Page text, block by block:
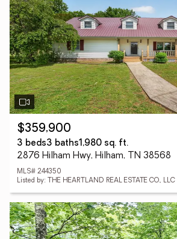
$359,900
3 beds3 baths1,980 sq. ft.
2876 Hilham Hwy, Hilham, TN 38568
MLS# 244350
Listed by: THE HEARTLAND REAL ESTATE CO., LLC